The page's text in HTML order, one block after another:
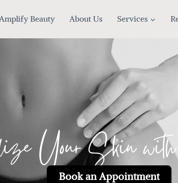
Beauty About Us Services
Your Skin
Book an Appointment